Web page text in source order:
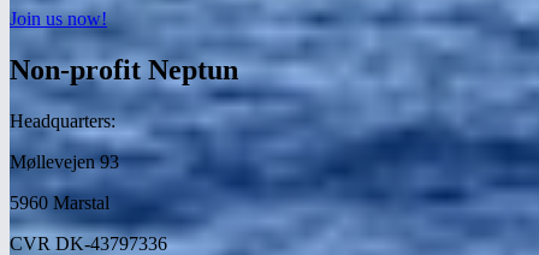
Join us now!
Non-profit Neptun
Headquarters:
Møllevejen 93
5960 Marstal
CVR DK-43797336